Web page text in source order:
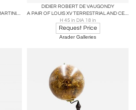
THOMAS JEFFERYS (1719-1771), MARTINICO
DIDIER ROBERT DE VAUGONDY
A PAIR OF LOUIS XV TERRESTRIAL AND CELESTIAL LIBRARY GLOBES
H 45 in DIA 18 in
Request Price
Arader Galleries